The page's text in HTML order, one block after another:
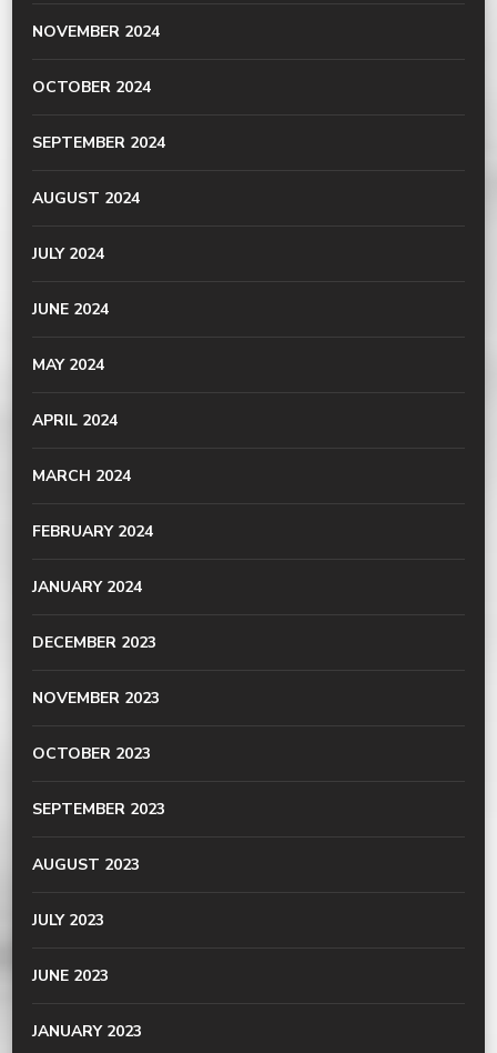
NOVEMBER 2024
OCTOBER 2024
SEPTEMBER 2024
AUGUST 2024
JULY 2024
JUNE 2024
MAY 2024
APRIL 2024
MARCH 2024
FEBRUARY 2024
JANUARY 2024
DECEMBER 2023
NOVEMBER 2023
OCTOBER 2023
SEPTEMBER 2023
AUGUST 2023
JULY 2023
JUNE 2023
JANUARY 2023